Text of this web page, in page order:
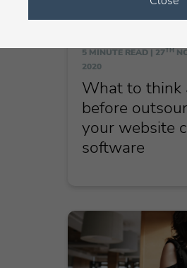
5 MINUTE READ | 27TH
2020
What to think
before
your website
software